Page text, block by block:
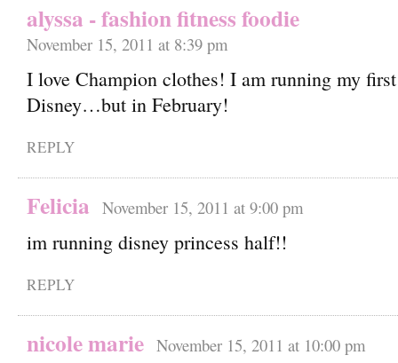
alyssa - fashion fitness foodie
November 15, 2011 at 8:39 pm
I love Champion clothes! I am running my
Disney…but in February!
REPLY
Felicia November 15, 2011 at 9:00 pm
im running disney princess half!!
REPLY
nicole marie November 15, 2011 at 10:00 pm